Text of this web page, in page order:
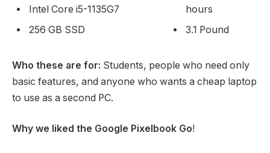
Intel Core i5-1135G7
256 GB SSD
hours
3.1 Pound
Who these are for: Students, people who need only
basic features, and anyone who wants a cheap laptop
to use as a second PC.
Why we liked the Google Pixelbook Go!